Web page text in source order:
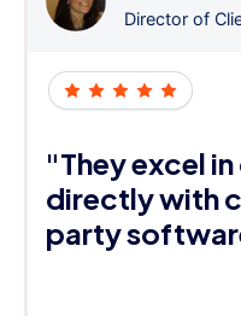
Director of
"They excel
directly with
party